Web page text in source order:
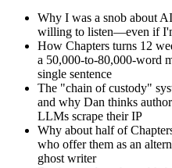
Why I was a snob about
willing to listen—even if
How Chapters turns 12
a 50,000-to-80,000-word
single sentence
The "chain of custody"
and why Dan thinks
LLMs scrape their IP
Why about half of
who offer them as an
ghost writer